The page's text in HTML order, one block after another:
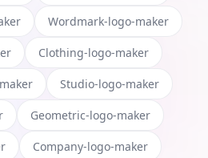
Wordmark-logo-maker
Clothing-logo-maker
Studio-logo-maker
Geometric-logo-maker
Company-logo-maker